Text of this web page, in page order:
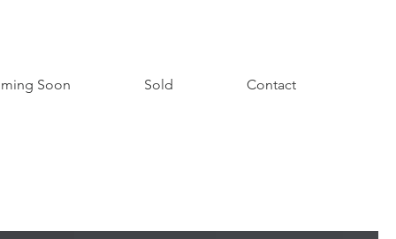
Soon Sold Contact